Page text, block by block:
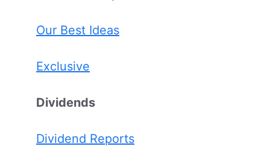
Our Best Ideas
Exclusive
Dividends
Dividend Reports